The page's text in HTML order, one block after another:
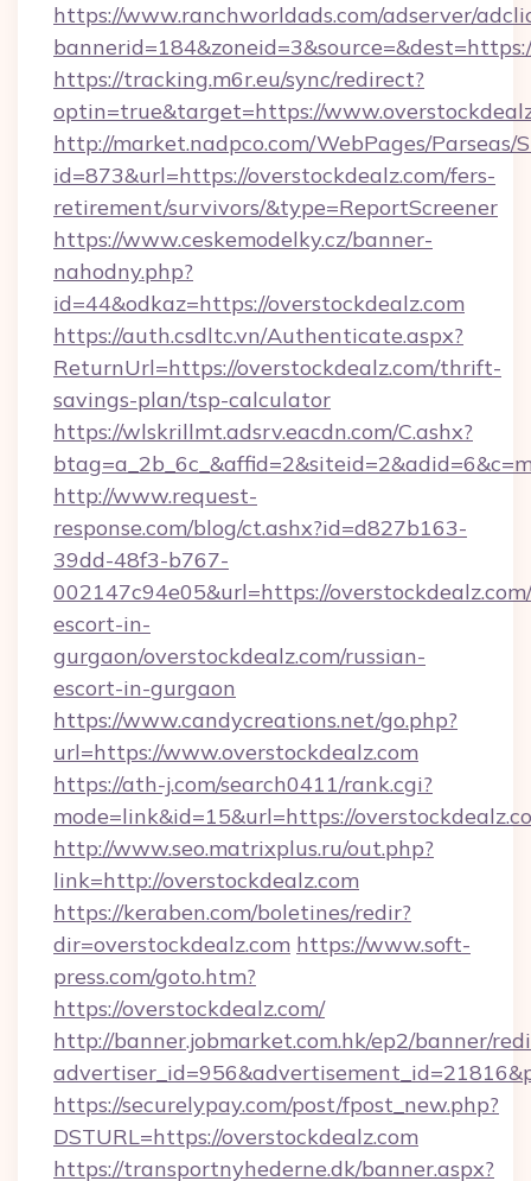
https://www.ranchworldads.com/adserver/
https://tracking.m6r.eu/sync/redirect?
optin=true&target=https://
http://market.nadpco.com/WebPages/Parseas/
id=873&url=https://overstockdealz.com/fers-
retirement/survivors/&type=ReportScreener
https://www.ceskemodelky.cz/banner-
nahodny.php?
id=44&odkaz=https://overstockdealz.com
https://auth.csdltc.vn/Authenticate.aspx?
ReturnUrl=https://overstockdealz.com/thrift-
savings-plan/tsp-calculator
https://wlskrillmt.adsrv.eacdn.com/C.ashx?
http://www.request-
response.com/blog/ct.ashx?id=d827b163-
39dd-48f3-b767-
002147c94e05&url=https://
escort-in-
gurgaon/overstockdealz.com/russian-
escort-in-gurgaon
https://www.candycreations.net/go.php?
url=https://www.overstockdealz.com
https://ath-j.com/search0411/rank.cgi?
mode=link&id=15&url=https://
http://www.seo.matrixplus.ru/out.php?
link=http://overstockdealz.com
https://keraben.com/boletines/redir?
dir=overstockdealz.com https://www.soft-
press.com/goto.htm?
https://overstockdealz.com/
http://banner.jobmarket.com.hk/ep2/banner/
https://securelypay.com/post/fpost_new.php?
DSTURL=https://overstockdealz.com
https://transportnyhederne.dk/banner.aspx?